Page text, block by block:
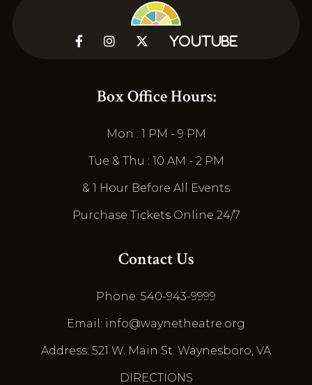
   YouTube
Box Office Hours:
Mon : 1 PM - 9 PM
Tue & Thu : 10 AM - 2 PM
& 1 Hour Before All Events
Purchase Tickets Online 24/7
Contact Us
Phone: 540-943-9999
Email: info@waynetheatre.org
Address: 521 W. Main St. Waynesboro, VA
DIRECTIONS